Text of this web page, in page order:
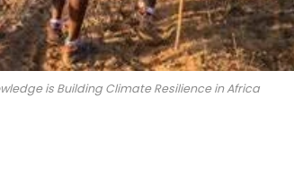
is Building Climate Resilience in Africa